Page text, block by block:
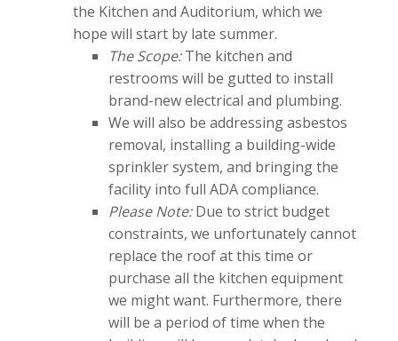
the Kitchen and Auditorium, which we
hope will start by late summer.
The Scope:The kitchen and
restrooms will be gutted to install
brand-new electrical and plumbing.
We will also be addressing asbestos
removal, installing a building-wide
sprinkler system, and bringing the
facility into full ADA compliance.
Please Note:Due to strict budget
constraints, we unfortunately cannot
replace the roof at this time or
purchase all the kitchen equipment
we might want. Furthermore, there
will be a period of time when the